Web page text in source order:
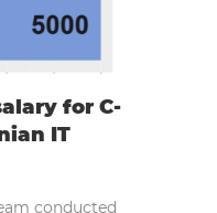
for C-
IT
conducted